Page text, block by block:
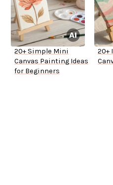
20+ Simple Mini
Canvas Painting Ideas
for Beginners
20+